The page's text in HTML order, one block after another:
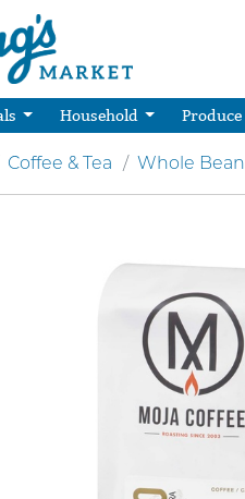
Household Produce
Coffee & Tea Whole Bean